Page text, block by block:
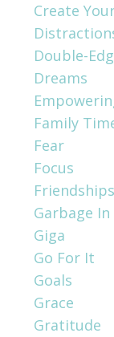
Create
Double-
Dreams
Family
Fear
Focus
Friendships
Garbage
Giga
Go For It
Goals
Grace
Gratitude